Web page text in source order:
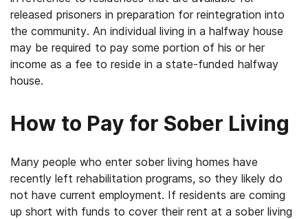
released prisoners in preparation for reintegration into
the community. An individual living in a halfway house
may be required to pay some portion of his or her
income as a fee to reside in a state-funded halfway
house.
How to Pay for Sober Living
Many people who enter sober living homes have
recently left rehabilitation programs, so they likely do
not have current employment. If residents are coming
up short with funds to cover their rent at a sober living